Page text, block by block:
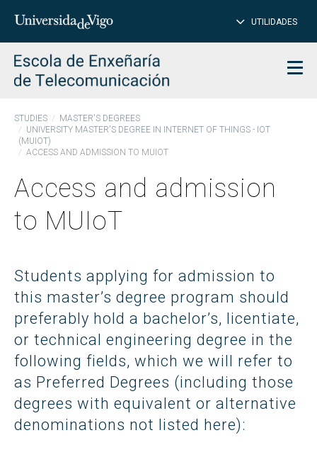
Insert
to
search
UTILIDADES
STUDIES
MASTER'S DEGREES
UNIVERSITY MASTER'S DEGREE IN INTERNET OF THINGS - IOT
(MUIOT)
ACCESS AND ADMISSION TO MUIOT
Access and admission
to MUIoT
Students applying for admission to
this master’s degree program should
preferably hold a bachelor’s, licentiate,
or technical engineering degree in the
following fields, which we will refer to
as Preferred Degrees (including those
degrees with equivalent or alternative
denominations not listed here):